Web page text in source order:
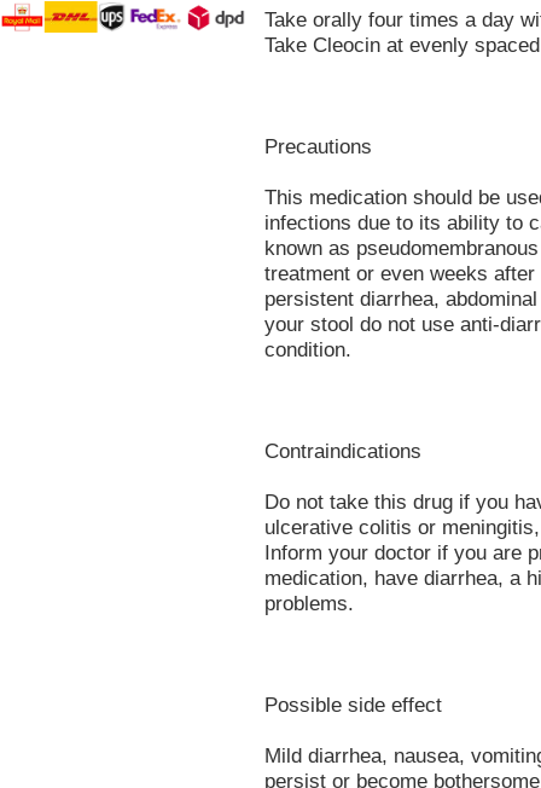
Take orally four times a day
Take Cleocin at evenly
Precautions
This medication should be
infections due to its ability to
known as
treatment or even weeks
persistent diarrhea,
your stool do not use anti-
condition.
Contraindications
Do not take this drug if you
ulcerative colitis or
Inform your doctor if you are
medication, have diarrhea, a
problems.
Possible side effect
Mild diarrhea, nausea,
persist or become